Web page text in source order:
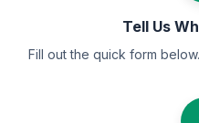
Tell Us
Fill out the quick form